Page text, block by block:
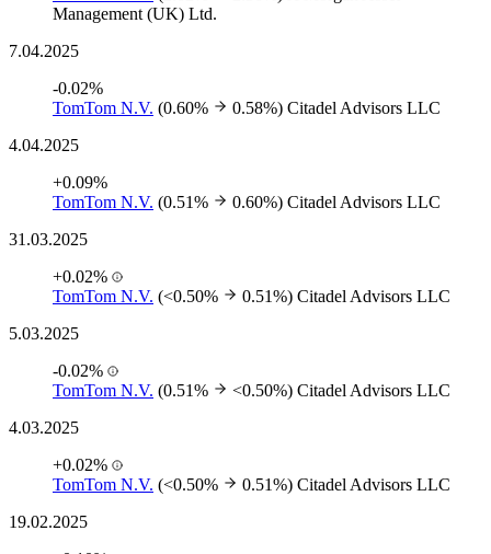
Management (UK) Ltd.
7.04.2025
-0.02%
TomTom N.V. (0.60% 0.58%) Citadel Advisors LLC
4.04.2025
+0.09%
TomTom N.V. (0.51% 0.60%) Citadel Advisors LLC
31.03.2025
+0.02%
TomTom N.V. (<0.50% 0.51%) Citadel Advisors LLC
5.03.2025
-0.02%
TomTom N.V. (0.51% <0.50%) Citadel Advisors LLC
4.03.2025
+0.02%
TomTom N.V. (<0.50% 0.51%) Citadel Advisors LLC
19.02.2025